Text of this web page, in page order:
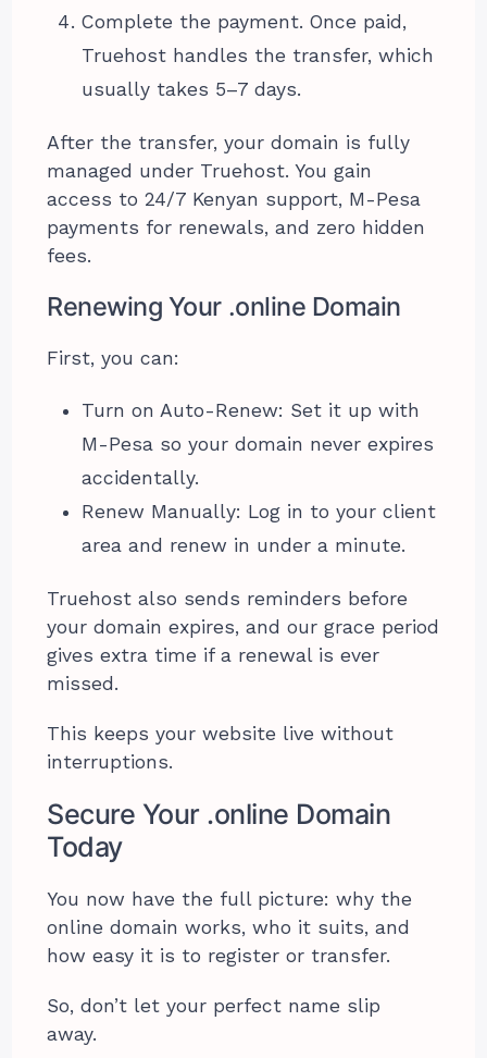
Complete the payment. Once paid,
Truehost handles the transfer, which
usually takes 5–7 days.
After the transfer, your domain is fully
managed under Truehost. You gain
access to 24/7 Kenyan support, M-Pesa
payments for renewals, and zero hidden
fees.
Renewing Your .online Domain
First, you can:
Turn on Auto-Renew: Set it up with
M-Pesa so your domain never expires
accidentally.
Renew Manually: Log in to your client
area and renew in under a minute.
Truehost also sends reminders before
your domain expires, and our grace period
gives extra time if a renewal is ever
missed.
This keeps your website live without
interruptions.
Secure Your .online Domain
Today
You now have the full picture: why the
online domain works, who it suits, and
how easy it is to register or transfer.
So, don’t let your perfect name slip
away.